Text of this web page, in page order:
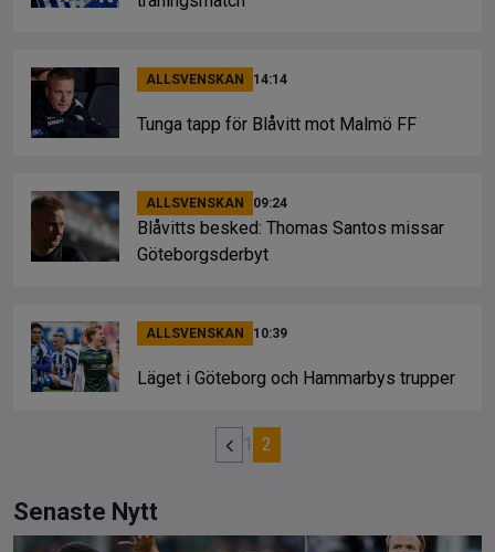
ALLSVENSKAN 14:14
Tunga tapp för Blåvitt mot Malmö FF
ALLSVENSKAN 09:24
Blåvitts besked: Thomas Santos missar
Göteborgsderbyt
ALLSVENSKAN 10:39
Läget i Göteborg och Hammarbys trupper
1 2
Senaste Nytt